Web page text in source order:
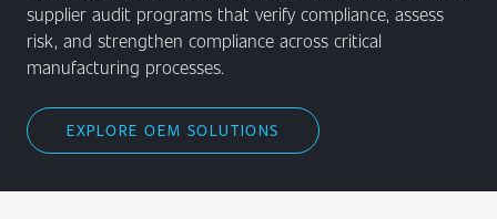
supplier audit programs that verify compliance, assess
risk, and strengthen compliance across critical
manufacturing processes.
EXPLORE OEM SOLUTIONS